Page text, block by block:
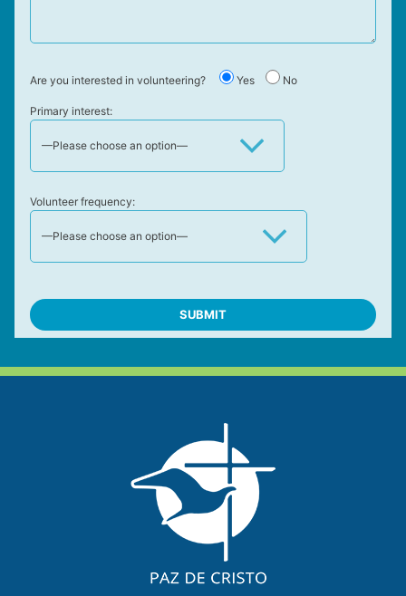
Are you interested in volunteering? Yes No
Primary interest:
Volunteer frequency: